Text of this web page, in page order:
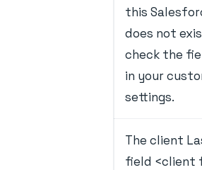
this
does not
check the
in your
settings.
The client
field <client